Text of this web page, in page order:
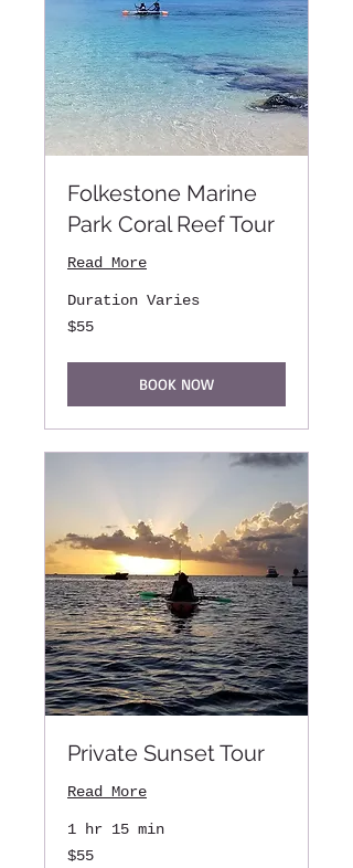
Folkestone Marine
Park Coral Reef Tour
Read More
Duration Varies
55
US
$55
BOOK NOW
Private Sunset Tour
Read More
1 hr 15 min
55
US
$55